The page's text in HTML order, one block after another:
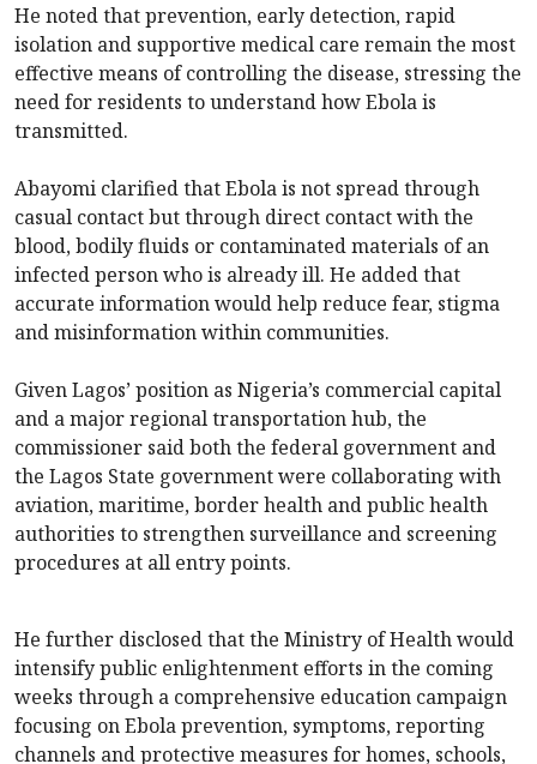
He noted that prevention, early detection, rapid
isolation and supportive medical care remain the most
effective means of controlling the disease, stressing the
need for residents to understand how Ebola is
transmitted.
Abayomi clarified that Ebola is not spread through
casual contact but through direct contact with the
blood, bodily fluids or contaminated materials of an
infected person who is already ill. He added that
accurate information would help reduce fear, stigma
and misinformation within communities.
Given Lagos’ position as Nigeria’s commercial capital
and a major regional transportation hub, the
commissioner said both the federal government and
the Lagos State government were collaborating with
aviation, maritime, border health and public health
authorities to strengthen surveillance and screening
procedures at all entry points.
He further disclosed that the Ministry of Health would
intensify public enlightenment efforts in the coming
weeks through a comprehensive education campaign
focusing on Ebola prevention, symptoms, reporting
channels and protective measures for homes, schools,